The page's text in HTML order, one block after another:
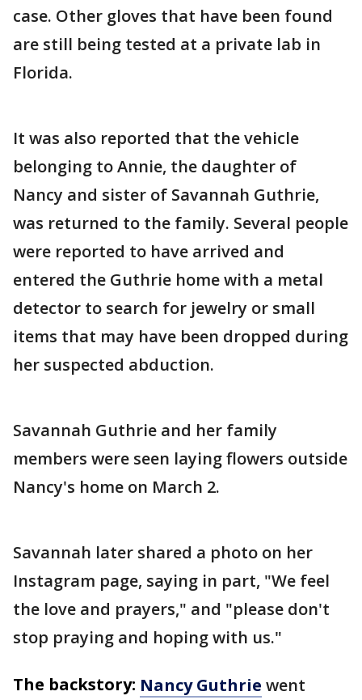
case. Other gloves that have been found
are still being tested at a private lab in
Florida.
It was also reported that the vehicle
belonging to Annie, the daughter of
Nancy and sister of Savannah Guthrie,
was returned to the family. Several people
were reported to have arrived and
entered the Guthrie home with a metal
detector to search for jewelry or small
items that may have been dropped during
her suspected abduction.
Savannah Guthrie and her family
members were seen laying flowers outside
Nancy's home on March 2.
Savannah later shared a photo on her
Instagram page, saying in part, "We feel
the love and prayers," and "please don't
stop praying and hoping with us."
The backstory: Nancy Guthrie went